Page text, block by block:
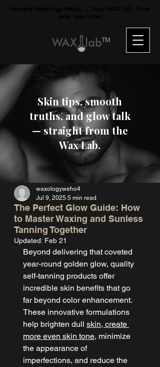
TM
Skin tips, smooth
truths, and glow talk
— straight from the
Wax Lab.
The Perfect Glow Guide: How
to Master Waxing and Sunless
Tanning Together
waxologyweho4
Jul 9, 2025 5 min read
Updated: Feb 21
Beyond delivering that coveted
year-round golden glow, quality
self-tanning products offer
incredible skin benefits that go
far beyond color enhancement.
These innovative formulations
help brighten dull skin, create
more even skin tone, minimize
the appearance of
imperfections, and reduce the